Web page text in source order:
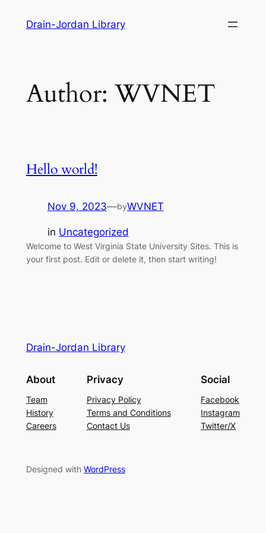
Drain-Jordan Library
Author:WVNET
Hello world!
Nov 9, 2023—byWVNET
in Uncategorized
Welcome to West Virginia State University Sites. This is
your first post. Edit or delete it, then start writing!
Drain-Jordan Library
About
Team
History
Careers
Privacy
Privacy Policy
Terms and Conditions
Contact Us
Social
Facebook
Instagram
Twitter/X
Designed with WordPress